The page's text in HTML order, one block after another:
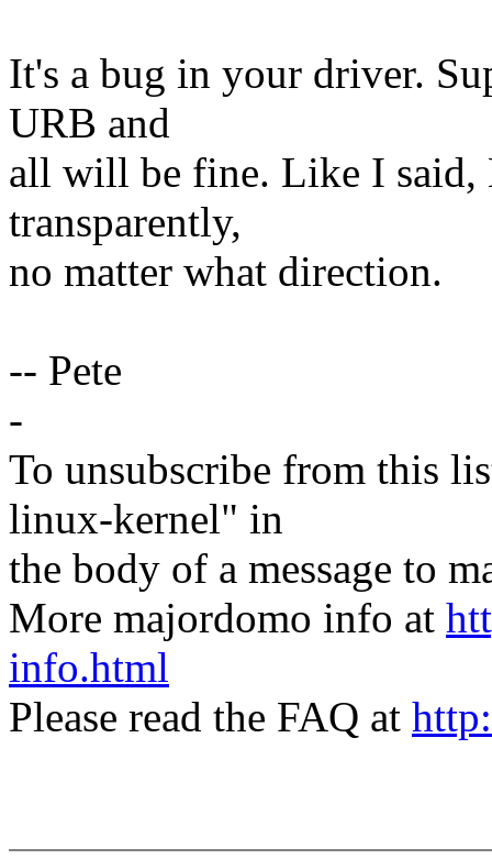
It's a bug in your driver.
URB and
all will be fine. Like I said,
transparently,
no matter what direction.
-- Pete
-
To unsubscribe from this
linux-kernel" in
the body of a message to
More majordomo info at
info.html
Please read the FAQ at